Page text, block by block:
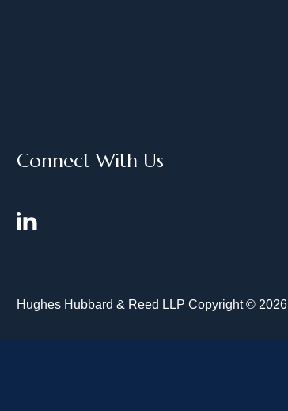
Connect With Us
Hughes Hubbard & Reed LLP Copyright © 2026